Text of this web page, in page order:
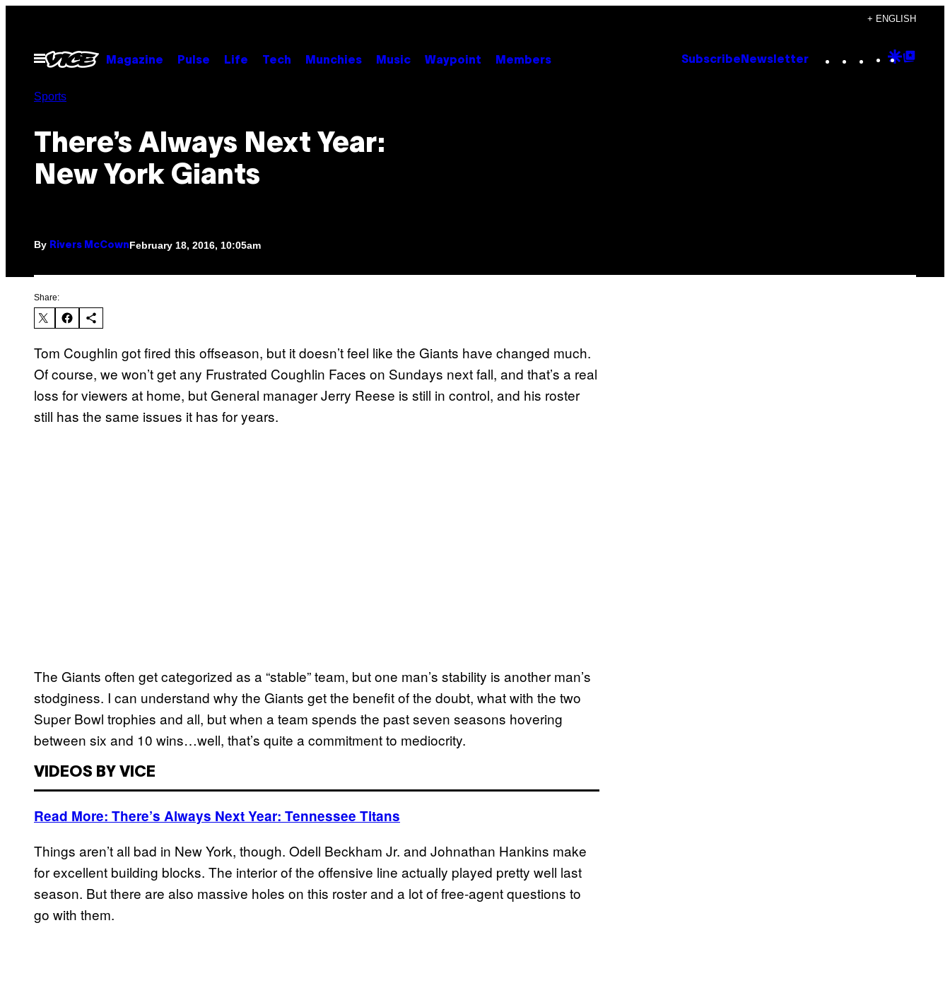
content
+ ENGLISH
Open
Menu
Magazine Pulse Life Tech Munchies Music Waypoint Members Subscribe Newsletter Instagram
TikTok
YouTube
Google
Sports
There’s Always Next Year:
New York Giants
By Rivers McCownFebruary 18, 2016, 10:05am
Share:
Tom Coughlin got fired this offseason, but it doesn’t feel like the Giants have changed much.
Of course, we won’t get any Frustrated Coughlin Faces on Sundays next fall, and that’s a real
loss for viewers at home, but General manager Jerry Reese is still in control, and his roster
still has the same issues it has for years.
The Giants often get categorized as a “stable” team, but one man’s stability is another man’s
stodginess. I can understand why the Giants get the benefit of the doubt, what with the two
Super Bowl trophies and all, but when a team spends the past seven seasons hovering
between six and 10 wins…well, that’s quite a commitment to mediocrity.
VIDEOS BY VICE
Read More: There’s Always Next Year: Tennessee Titans
Things aren’t all bad in New York, though. Odell Beckham Jr. and Johnathan Hankins make
for excellent building blocks. The interior of the offensive line actually played pretty well last
season. But there are also massive holes on this roster and a lot of free-agent questions to
go with them.